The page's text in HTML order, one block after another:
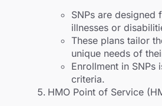
SNPs are
illnesses or
These plans tailor
unique needs of
Enrollment in
criteria.
HMO Point of Service